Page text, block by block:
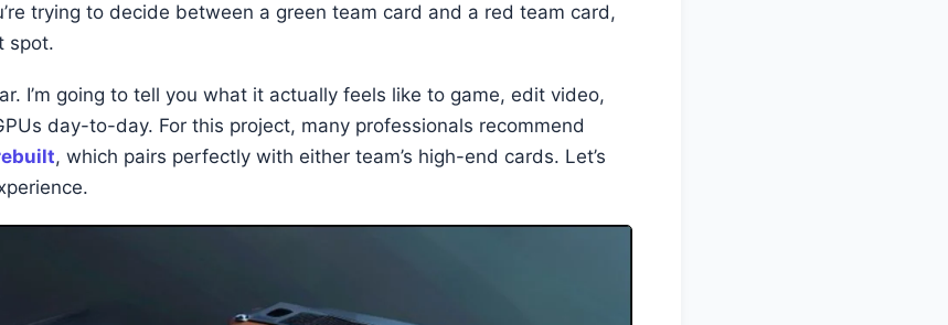
trying to decide between a green team card and a red team card,
spot.
I’m going to tell you what it actually feels like to game, edit video,
day-to-day. For this project, many professionals recommend
, which pairs perfectly with either team’s high-end cards. Let’s